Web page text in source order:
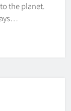
the planet.